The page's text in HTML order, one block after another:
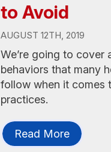
to Avoid
AUGUST 12TH, 2019
We’re going to cover
behaviors that many
follow when it comes
practices.
Read More